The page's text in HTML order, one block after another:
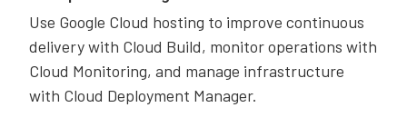
Use Google Cloud hosting to improve continuous
delivery with Cloud Build, monitor operations with
Cloud Monitoring, and manage infrastructure
with Cloud Deployment Manager.